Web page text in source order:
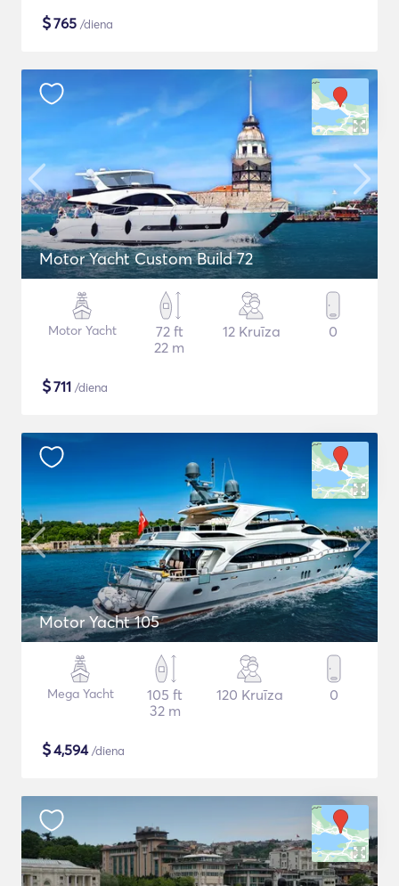
$765 /diena
Motor Yacht Custom Build 72
Motor Yacht
72 ft
22 m
12 Kruīza 0
$711 /diena
Motor Yacht 105
Mega Yacht
105 ft
32 m
120 Kruīza 0
$4,594/diena